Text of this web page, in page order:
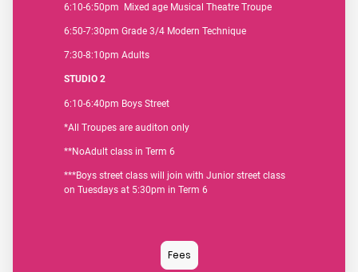
6:10-6:50pm Mixed age Musical Theatre Troupe
6:50-7:30pm Grade 3/4 Modern Technique
7:30-8:10pm Adults
STUDIO 2
6:10-6:40pm Boys Street
*All Troupes are auditon only
**NoAdult class in Term 6
***Boys street class will join with Junior street class
on Tuesdays at 5:30pm in Term 6
Fees